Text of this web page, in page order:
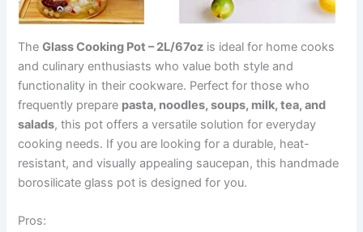
TheGlass Cooking Pot – 2L/67oz is ideal for home cooks
and culinary enthusiasts who value both style and
functionality in their cookware. Perfect for those who
frequently prepare pasta, noodles, soups, milk, tea, and
salads, this pot offers a versatile solution for everyday
cooking needs. If you are looking for a durable, heat-
resistant, and visually appealing saucepan, this handmade
borosilicate glass pot is designed for you.
Pros: